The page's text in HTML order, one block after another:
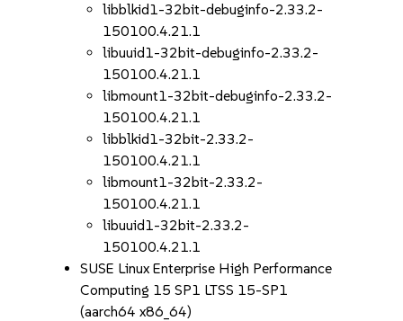
libblkid1-32bit-debuginfo-2.33.2-
150100.4.21.1
libuuid1-32bit-debuginfo-2.33.2-
150100.4.21.1
libmount1-32bit-debuginfo-2.33.2-
150100.4.21.1
libblkid1-32bit-2.33.2-
150100.4.21.1
libmount1-32bit-2.33.2-
150100.4.21.1
libuuid1-32bit-2.33.2-
150100.4.21.1
SUSE Linux Enterprise High Performance
Computing 15 SP1 LTSS 15-SP1
(aarch64 x86_64)